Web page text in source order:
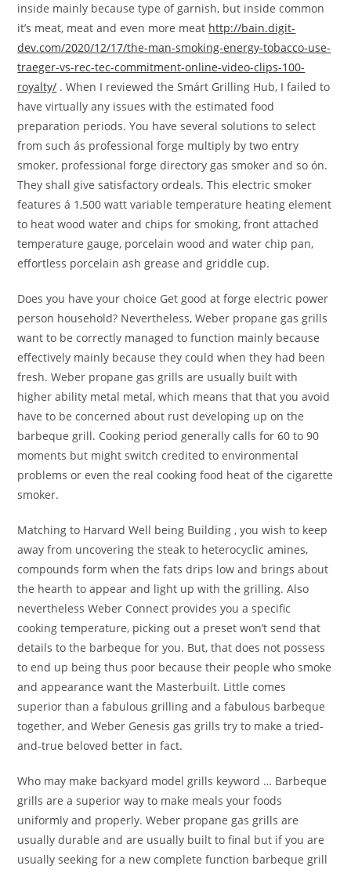
inside mainly because type of garnish, but inside common
it’s meat, meat and even more meat http://bain.digit-
dev.com/2020/12/17/the-man-smoking-energy-tobacco-use-
traeger-vs-rec-tec-commitment-online-video-clips-100-
royalty/ . When I reviewed the Smárt Grilling Hub, I failed to
have virtually any issues with the estimated food
preparation periods. You have several solutions to select
from such ás professional forge multiply by two entry
smoker, professional forge directory gas smoker and so ón.
They shall give satisfactory ordeals. This electric smoker
features á 1,500 watt variable temperature heating element
to heat wood water and chips for smoking, front attached
temperature gauge, porcelain wood and water chip pan,
effortless porcelain ash grease and griddle cup.
Does you have your choice Get good at forge electric power
person household? Nevertheless, Weber propane gas grills
want to be correctly managed to function mainly because
effectively mainly because they could when they had been
fresh. Weber propane gas grills are usually built with
higher ability metal metal, which means that that you avoid
have to be concerned about rust developing up on the
barbeque grill. Cooking period generally calls for 60 to 90
moments but might switch credited to environmental
problems or even the real cooking food heat of the cigarette
smoker.
Matching to Harvard Well being Building , you wish to keep
away from uncovering the steak to heterocyclic amines,
compounds form when the fats drips low and brings about
the hearth to appear and light up with the grilling. Also
nevertheless Weber Connect provides you a specific
cooking temperature, picking out a preset won’t send that
details to the barbeque for you. But, that does not possess
to end up being thus poor because their people who smoke
and appearance want the Masterbuilt. Little comes
superior than a fabulous grilling and a fabulous barbeque
together, and Weber Genesis gas grills try to make a tried-
and-true beloved better in fact.
Who may make backyard model grills keyword … Barbeque
grills are a superior way to make meals your foods
uniformly and properly. Weber propane gas grills are
usually durable and are usually built to final but if you are
usually seeking for a new complete function barbeque grill